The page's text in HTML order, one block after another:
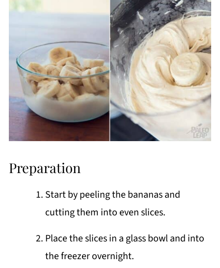
Preparation
Start by peeling the bananas and
cutting them into even slices.
Place the slices in a glass bowl and into
the freezer overnight.